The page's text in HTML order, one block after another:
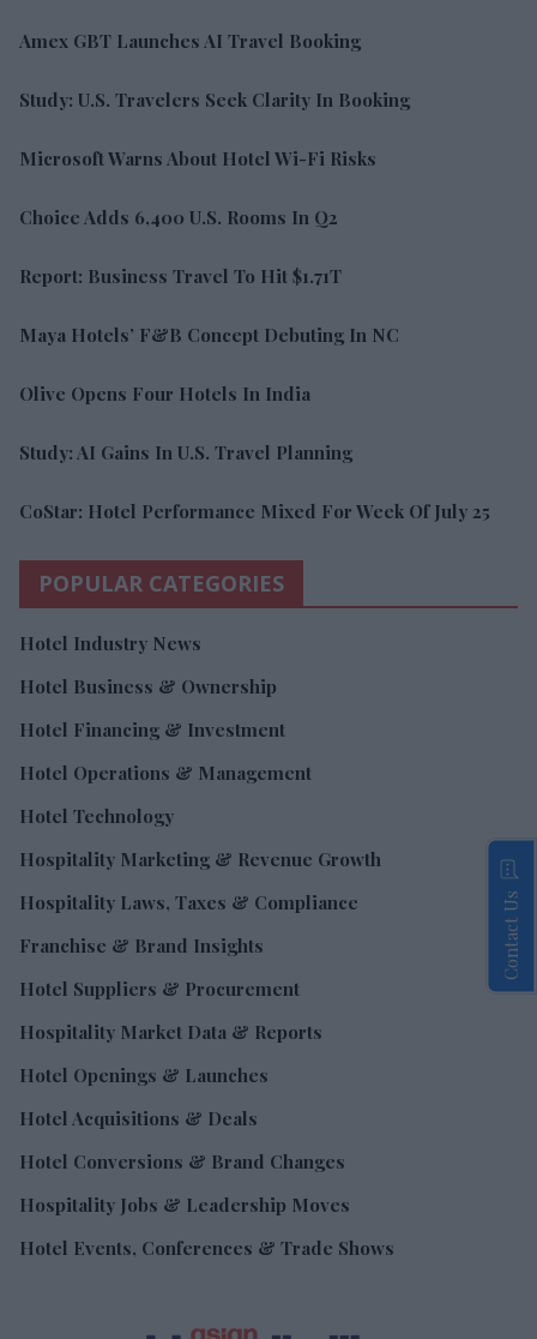
Amex GBT Launches AI Travel Booking
Study: U.S. Travelers Seek Clarity In Booking
Microsoft Warns About Hotel Wi-Fi Risks
Choice Adds 6,400 U.S. Rooms In Q2
Report: Business Travel To Hit $1.71T
Maya Hotels’ F&B Concept Debuting In NC
Olive Opens Four Hotels In India
Study: AI Gains In U.S. Travel Planning
CoStar: Hotel Performance Mixed For Week Of July 25
POPULAR CATEGORIES
Hotel Industry News
Hotel Business & Ownership
Hotel Financing & Investment
Hotel Operations & Management
Hotel Technology
Hospitality Marketing & Revenue Growth
Hospitality Laws, Taxes & Compliance
Franchise & Brand Insights
Hotel Suppliers & Procurement
Hospitality Market Data & Reports
Hotel Openings & Launches
Hotel Acquisitions & Deals
Hotel Conversions & Brand Changes
Hospitality Jobs & Leadership Moves
Hotel Events, Conferences & Trade Shows
Contact Us